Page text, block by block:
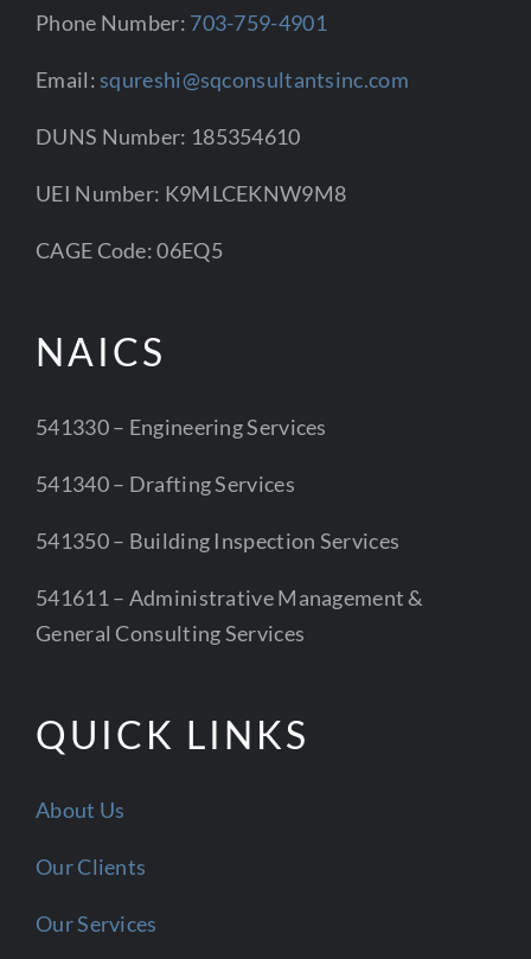
Phone Number: 703-759-4901
Email:squreshi@sqconsultantsinc.com
DUNS Number: 185354610
UEI Number: K9MLCEKNW9M8
CAGE Code: 06EQ5
NAICS
541330 – Engineering Services
541340 – Drafting Services
541350 – Building Inspection Services
541611 – Administrative Management &
General Consulting Services
QUICK LINKS
About Us
Our Clients
Our Services